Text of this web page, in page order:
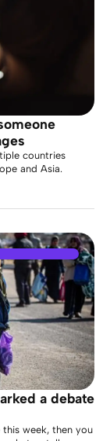
countries
and Asia.
a debate
week, then you